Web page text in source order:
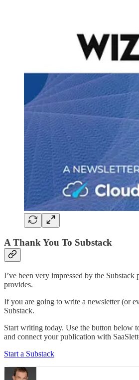
A Thank You To Substack
I’ve been very impressed by the
provides.
If you are going to write a newsletter (or
Substack.
Start writing today. Use the button below
and connect your publication with
Start a Substack